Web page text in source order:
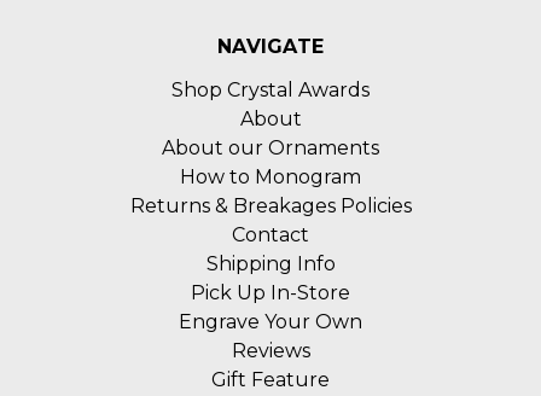
NAVIGATE
Shop Crystal Awards
About
About our Ornaments
How to Monogram
Returns & Breakages Policies
Contact
Shipping Info
Pick Up In-Store
Engrave Your Own
Reviews
Gift Feature